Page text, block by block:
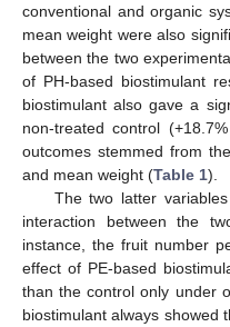
conventional and organic
mean weight were also
between the two
of PH-based biostimulant
biostimulant also gave a
non-treated control
outcomes stemmed from
and mean weight (Table 1).
The two latter
interaction between the
instance, the fruit number
effect of PE-based
than the control only under
biostimulant always showed